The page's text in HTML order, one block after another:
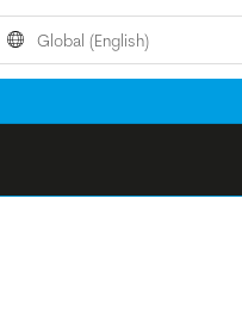
Global (English)